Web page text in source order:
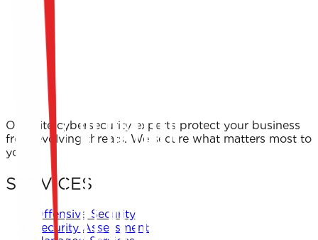
Our elite cybersecurity experts protect your business
from evolving threats. We secure what matters most to
you.
SERVICES
Offensive Security
Security Assessment